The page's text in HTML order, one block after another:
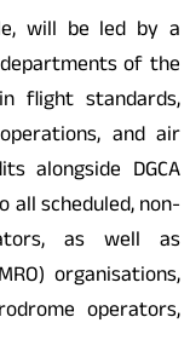
will be led by a
of the
flight standards,
and air
alongside DGCA
all scheduled, non-
as well as
organisations,
operators,